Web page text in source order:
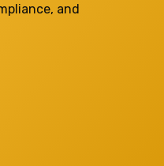
and